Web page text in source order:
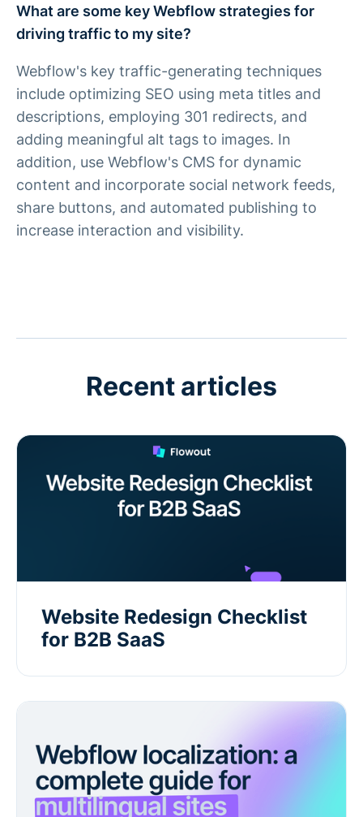
What are some key Webflow strategies for
driving traffic to my site?
Webflow's key traffic-generating techniques
include optimizing SEO using meta titles and
descriptions, employing 301 redirects, and
adding meaningful alt tags to images. In
addition, use Webflow's CMS for dynamic
content and incorporate social network feeds,
share buttons, and automated publishing to
increase interaction and visibility.
Recent articles
Website Redesign Checklist
for B2B SaaS